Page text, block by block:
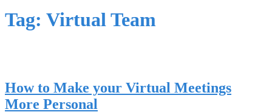
Tag: Virtual Team
How to Make your Virtual Meetings
More Personal